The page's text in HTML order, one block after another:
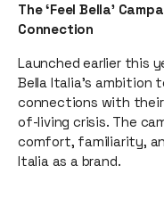
The ‘Feel Bella’
Connection
Launched earlier this
Bella Italia’s ambition
connections with
of-living crisis. The
comfort, familiarity,
Italia as a brand.